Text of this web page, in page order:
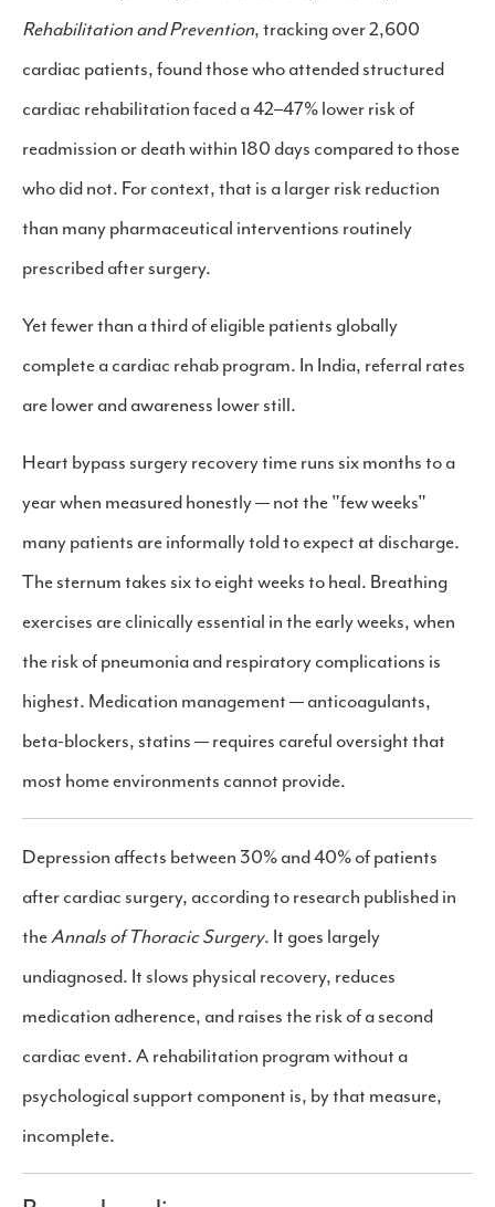
Rehabilitation and Prevention, tracking over 2,600
cardiac patients, found those who attended structured
cardiac rehabilitation faced a 42–47% lower risk of
readmission or death within 180 days compared to those
who did not. For context, that is a larger risk reduction
than many pharmaceutical interventions routinely
prescribed after surgery.
Yet fewer than a third of eligible patients globally
complete a cardiac rehab program. In India, referral rates
are lower and awareness lower still.
Heart bypass surgery recovery time runs six months to a
year when measured honestly — not the "few weeks"
many patients are informally told to expect at discharge.
The sternum takes six to eight weeks to heal. Breathing
exercises are clinically essential in the early weeks, when
the risk of pneumonia and respiratory complications is
highest. Medication management — anticoagulants,
beta-blockers, statins — requires careful oversight that
most home environments cannot provide.
Depression affects between 30% and 40% of patients
after cardiac surgery, according to research published in
theAnnals of Thoracic Surgery. It goes largely
undiagnosed. It slows physical recovery, reduces
medication adherence, and raises the risk of a second
cardiac event. A rehabilitation program without a
psychological support component is, by that measure,
incomplete.